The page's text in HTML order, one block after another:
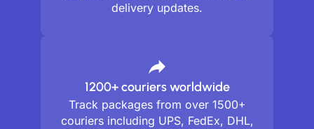
delivery updates.
1200+ couriers worldwide
Track packages from over 1500+
couriers including UPS, FedEx, DHL,